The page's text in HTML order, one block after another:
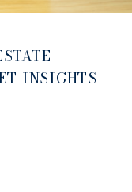
INSIGHTS